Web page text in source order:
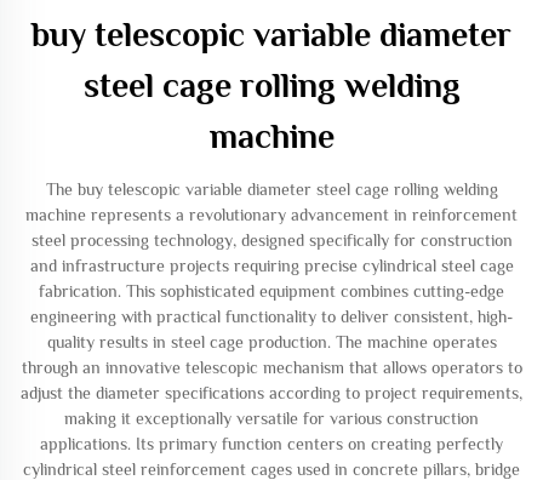
buy telescopic variable diameter
steel cage rolling welding
machine
The buy telescopic variable diameter steel cage rolling welding
machine represents a revolutionary advancement in reinforcement
steel processing technology, designed specifically for construction
and infrastructure projects requiring precise cylindrical steel cage
fabrication. This sophisticated equipment combines cutting-edge
engineering with practical functionality to deliver consistent, high-
quality results in steel cage production. The machine operates
through an innovative telescopic mechanism that allows operators to
adjust the diameter specifications according to project requirements,
making it exceptionally versatile for various construction
applications. Its primary function centers on creating perfectly
cylindrical steel reinforcement cages used in concrete pillars, bridge